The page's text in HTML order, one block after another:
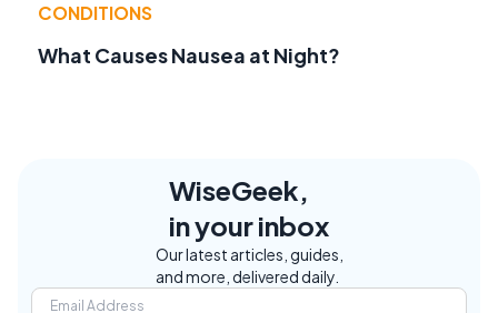
CONDITIONS
What Causes Nausea at Night?
WiseGeek,
in your inbox
Our latest articles, guides,
and more, delivered daily.